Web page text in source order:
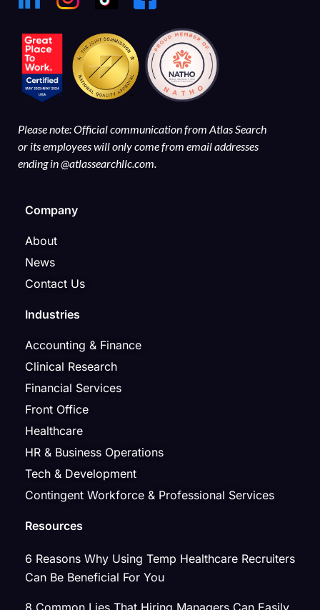
Please note: Official communication from Atlas Search
or its employees will only come from email addresses
ending in @atlassearchllc.com.
Company
About
News
Contact Us
Industries
Accounting & Finance
Clinical Research
Financial Services
Front Office
Healthcare
HR & Business Operations
Tech & Development
Contingent Workforce & Professional Services
Resources
6 Reasons Why Using Temp Healthcare Recruiters
Can Be Beneficial For You
8 Common Lies That Hiring Managers Can Easily